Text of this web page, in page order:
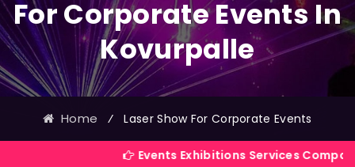
For Corporate Events In
Kovurpalle
Home ⁄ Laser Show For Corporate Events
Events Exhibitions Services Company in India